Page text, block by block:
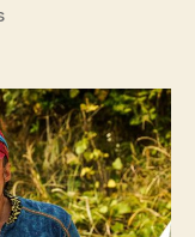
on
(Haenseomgaijeu,
핸
섬
가
이
즈)